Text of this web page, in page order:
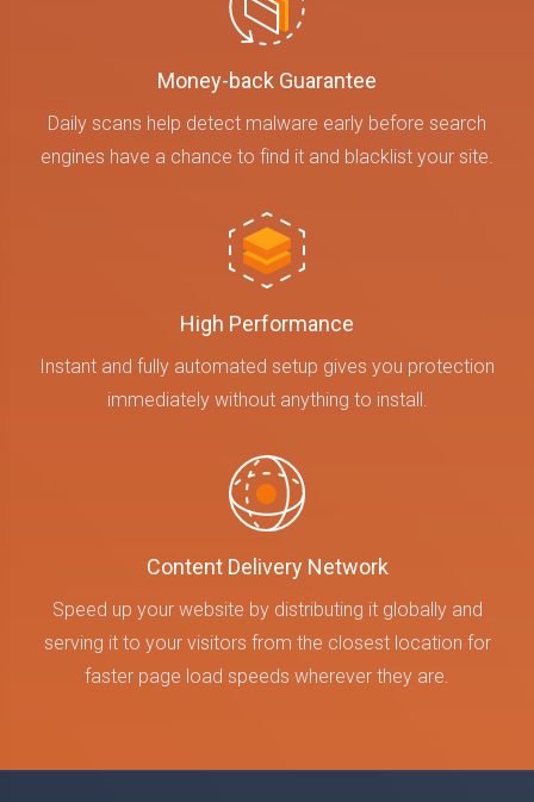
Money-back Guarantee
Daily scans help detect malware early before search
engines have a chance to find it and blacklist your site.
High Performance
Instant and fully automated setup gives you protection
immediately without anything to install.
Content Delivery Network
Speed up your website by distributing it globally and
serving it to your visitors from the closest location for
faster page load speeds wherever they are.